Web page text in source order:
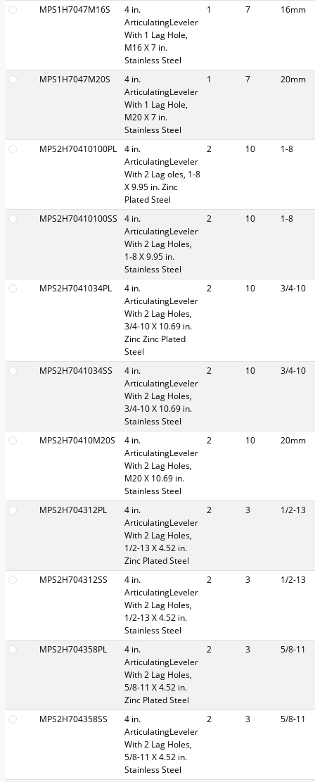
MPS1H7047M16S
4 in.
ArticulatingLeveler
With 1 Lag Hole,
M16 X 7 in.
Stainless Steel
1 7 16mm
MPS1H7047M20S
4 in.
ArticulatingLeveler
With 1 Lag Hole,
M20 X 7 in.
Stainless Steel
1 7 20mm
MPS2H70410100PL
4 in.
ArticulatingLeveler
With 2 Lag oles, 1-8
X 9.95 in. Zinc
Plated Steel
2 10 1-8
MPS2H70410100SS
4 in.
ArticulatingLeveler
With 2 Lag Holes,
1-8 X 9.95 in.
Stainless Steel
2 10 1-8
MPS2H7041034PL
4 in.
ArticulatingLeveler
With 2 Lag Holes,
3/4-10 X 10.69 in.
Zinc Zinc Plated
Steel
2 10 3/4-10
MPS2H7041034SS
4 in.
ArticulatingLeveler
With 2 Lag Holes,
3/4-10 X 10.69 in.
Stainless Steel
2 10 3/4-10
MPS2H70410M20S
4 in.
ArticulatingLeveler
With 2 Lag Holes,
M20 X 10.69 in.
Stainless Steel
2 10 20mm
MPS2H704312PL
4 in.
ArticulatingLeveler
With 2 Lag Holes,
1/2-13 X 4.52 in.
Zinc Plated Steel
2 3 1/2-13
MPS2H704312SS
4 in.
ArticulatingLeveler
With 2 Lag Holes,
1/2-13 X 4.52 in.
Stainless Steel
2 3 1/2-13
MPS2H704358PL
4 in.
ArticulatingLeveler
With 2 Lag Holes,
5/8-11 X 4.52 in.
Zinc Plated Steel
2 3 5/8-11
MPS2H704358SS
4 in.
ArticulatingLeveler
With 2 Lag Holes,
5/8-11 X 4.52 in.
Stainless Steel
2 3 5/8-11